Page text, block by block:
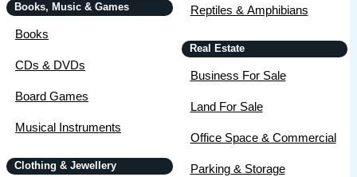
Books, Music & Games
Books
CDs & DVDs
Board Games
Musical Instruments
Clothing & Jewellery
Reptiles & Amphibians
Real Estate
Business For Sale
Land For Sale
Office Space & Commercial
Parking & Storage